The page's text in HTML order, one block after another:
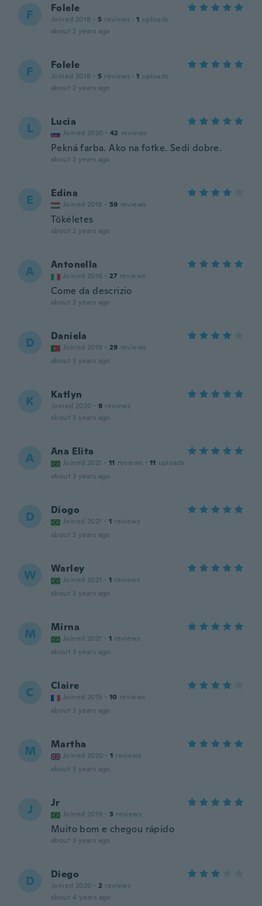
F Folele
Joined 2018 · 5 reviews · 1 uploads
about 2 years ago
F Folele
Joined 2018 · 5 reviews · 1 uploads
about 2 years ago
L Lucia
Joined 2020 · 42 reviews
Pekná farba. Ako na fotke. Sedí dobre.
about 2 years ago
E Edina
Joined 2018 · 59 reviews
Tökéletes
about 2 years ago
A Antonella
Joined 2016 · 27 reviews
Come da descrizio
about 2 years ago
D Daniela
Joined 2019 · 29 reviews
about 3 years ago
K Katlyn
Joined 2020 · 8 reviews
about 3 years ago
A Ana Elita
Joined 2021 · 11 reviews · 11 uploads
about 3 years ago
D Diogo
Joined 2021 · 1 reviews
about 3 years ago
W Warley
Joined 2021 · 1 reviews
about 3 years ago
M Mirna
Joined 2021 · 1 reviews
about 3 years ago
C Claire
Joined 2015 · 10 reviews
about 3 years ago
M Martha
Joined 2020 · 1 reviews
about 3 years ago
J Jr
Joined 2019 · 3 reviews
Muito bom e chegou rápido
about 3 years ago
D Diego
Joined 2020 · 2 reviews
about 4 years ago